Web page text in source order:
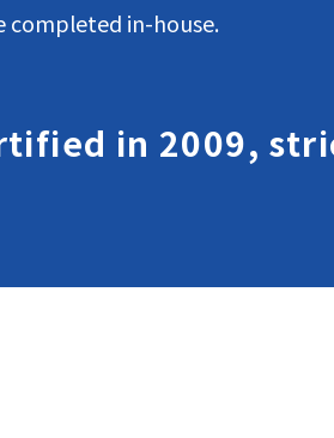
completed in-house.
in 2009,